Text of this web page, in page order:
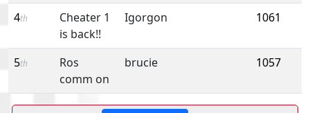
4th
Cheater 1
is back!!
Igorgon 1061
5th
Ros
comm on
brucie 1057